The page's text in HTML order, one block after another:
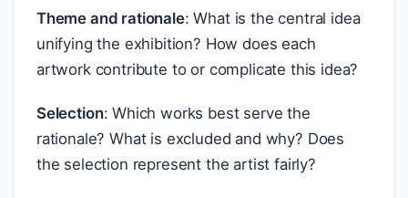
Theme and rationale: What is the central idea
unifying the exhibition? How does each
artwork contribute to or complicate this idea?
Selection: Which works best serve the
rationale? What is excluded and why? Does
the selection represent the artist fairly?